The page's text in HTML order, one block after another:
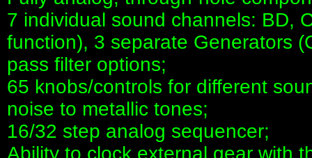
7 individual sound channels: BD,
function), 3 separate Generators
pass filter options;
65 knobs/controls for different
noise to metallic tones;
16/32 step analog sequencer;
Ability to clock external gear with